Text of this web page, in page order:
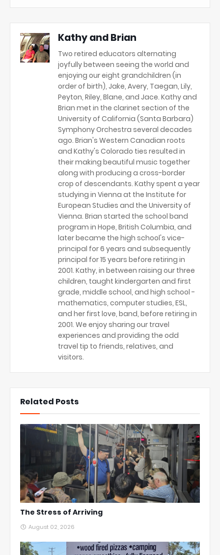
Kathy and Brian
Two retired educators alternating
joyfully between seeing the world and
enjoying our eight grandchildren (in
order of birth), Jake, Avery, Taegan, Lily,
Peyton, Riley, Blane, and Jace. Kathy and
Brian met in the clarinet section of the
University of California (Santa Barbara)
Symphony Orchestra several decades
ago. Brian's Western Canadian roots
and Kathy's Colorado ties resulted in
their making beautiful music together
along with producing a cross-border
crop of descendants. Kathy spent a year
studying in Vienna at the Institute for
European Studies and the University of
Vienna. Brian started the school band
program in Hope, British Columbia, and
later became the high school's vice-
principal for 6 years and subsequently
principal for 15 years before retiring in
2001. Kathy, in between raising our three
children, taught kindergarten and first
grade, middle school, and high school -
mathematics, computer studies, ESL,
and her first love, band, before retiring in
2001. We enjoy sharing our travel
experiences and providing the odd
travel tip to friends, relatives, and
visitors.
Related Posts
The Stress of Arriving
August 02, 2026